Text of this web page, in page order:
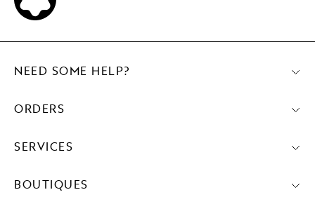
NEED SOME HELP?
ORDERS
SERVICES
BOUTIQUES